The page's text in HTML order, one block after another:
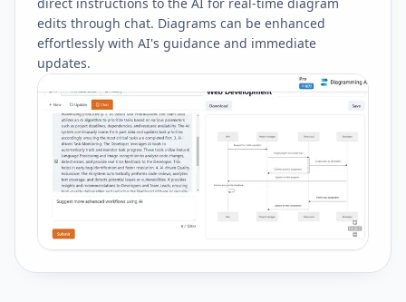
edits through chat. Diagrams can be enhanced
effortlessly with AI's guidance and immediate
updates.